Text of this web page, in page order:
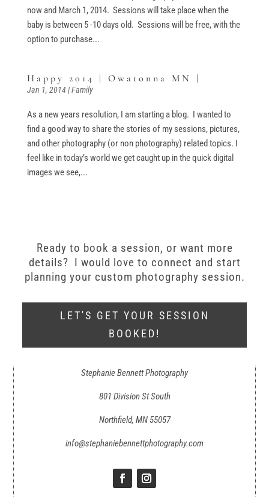
now and March 1, 2014. Sessions will take place when the
baby is between 5 -10 days old. Sessions will be free, with the
option to purchase...
Happy 2014 | Owatonna MN |
Jan 1, 2014|Family
As a new years resolution, I am starting a blog. I wanted to
find a good way to share the stories of my sessions, pictures,
and other photography (or non photography) related topics. I
feel like in today’s world we get caught up in the quick digital
images we see,...
Ready to book a session, or want more
details? I would love to connect and start
planning your custom photography session.
LET'S GET YOUR SESSION
BOOKED!
Stephanie Bennett Photography
801 Division St South
Northfield, MN 55057
info@stephaniebennettphotography.com